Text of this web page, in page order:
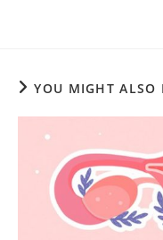
YOU MIGHT ALSO